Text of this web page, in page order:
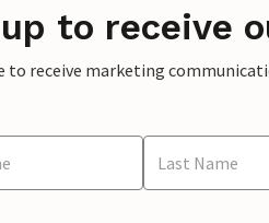
to receive
to receive marketing